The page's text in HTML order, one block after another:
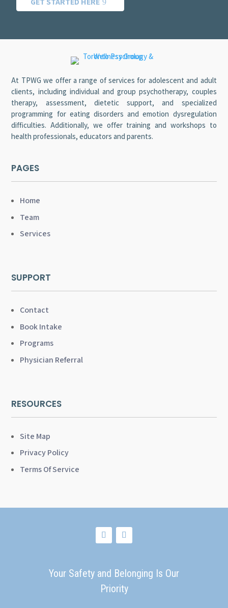
At TPWG we offer a range of services for adolescent and adult
clients, including individual and group psychotherapy, couples
therapy, assessment, dietetic support, and specialized
programming for eating disorders and emotion dysregulation
difficulties. Additionally, we offer training and workshops to
health professionals, educators and parents.
PAGES
Home
Team
Services
SUPPORT
Contact
Book Intake
Programs
Physician Referral
RESOURCES
Site Map
Privacy Policy
Terms Of Service
Your Safety and Belonging Is Our
Priority